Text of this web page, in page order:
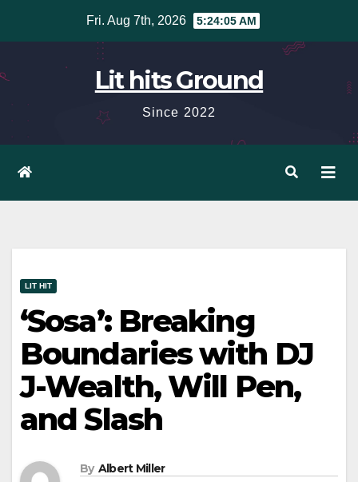
Fri. Aug 7th, 2026 5:24:05 AM
Lit hits Ground
Since 2022
LIT HIT
‘Sosa’: Breaking
Boundaries with DJ
J-Wealth, Will Pen,
and Slash
By Albert Miller